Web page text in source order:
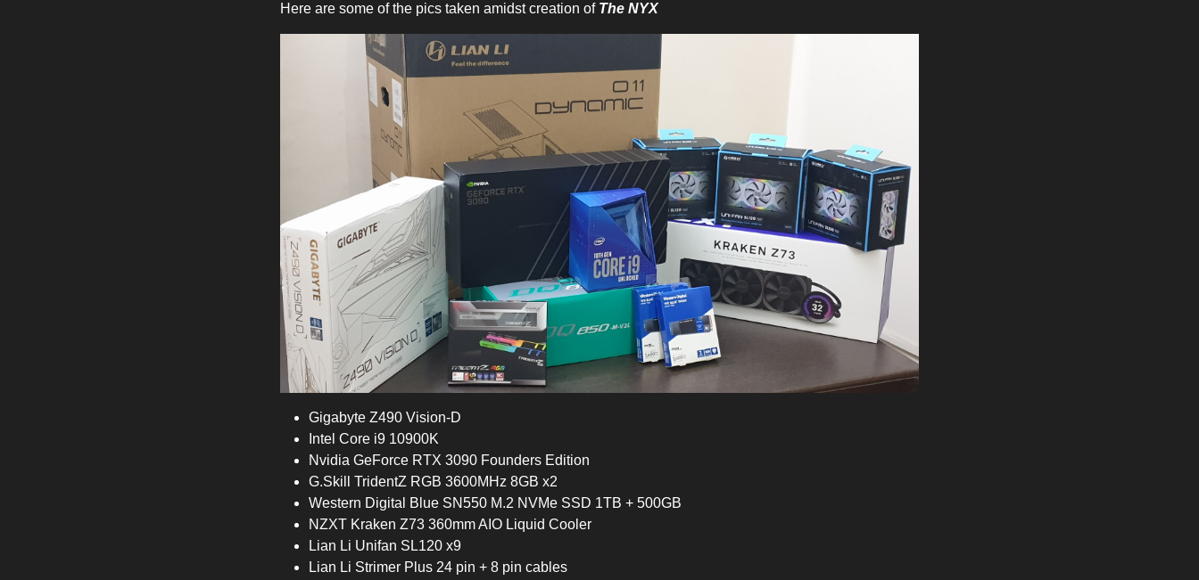
Here are some of the pics taken amidst creation of The NYX
Gigabyte Z490 Vision-D
Intel Core i9 10900K
Nvidia GeForce RTX 3090 Founders Edition
G.Skill TridentZ RGB 3600MHz 8GB x2
Western Digital Blue SN550 M.2 NVMe SSD 1TB + 500GB
NZXT Kraken Z73 360mm AIO Liquid Cooler
Lian Li Unifan SL120 x9
Lian Li Strimer Plus 24 pin + 8 pin cables